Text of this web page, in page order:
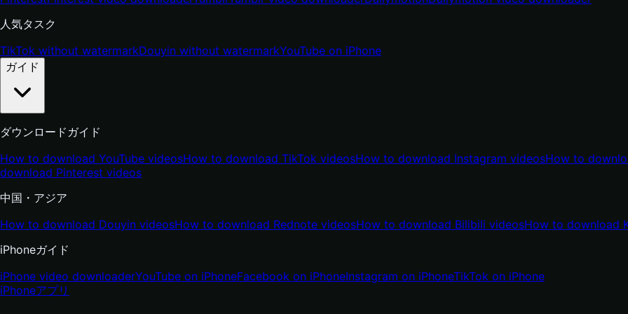
人気タスク
TikTok without watermarkDouyin without watermarkYouTube on iPhone
ガイド
ダウンロードガイド
How to download YouTube videosHow to download TikTok videosHow to download Instagram videosHow to
download Pinterest videos
中国・アジア
How to download Douyin videosHow to download Rednote videosHow to download Bilibili videosHow to download
iPhoneガイド
iPhone video downloaderYouTube on iPhoneFacebook on iPhoneInstagram on iPhoneTikTok on iPhone
iPhoneアプリ